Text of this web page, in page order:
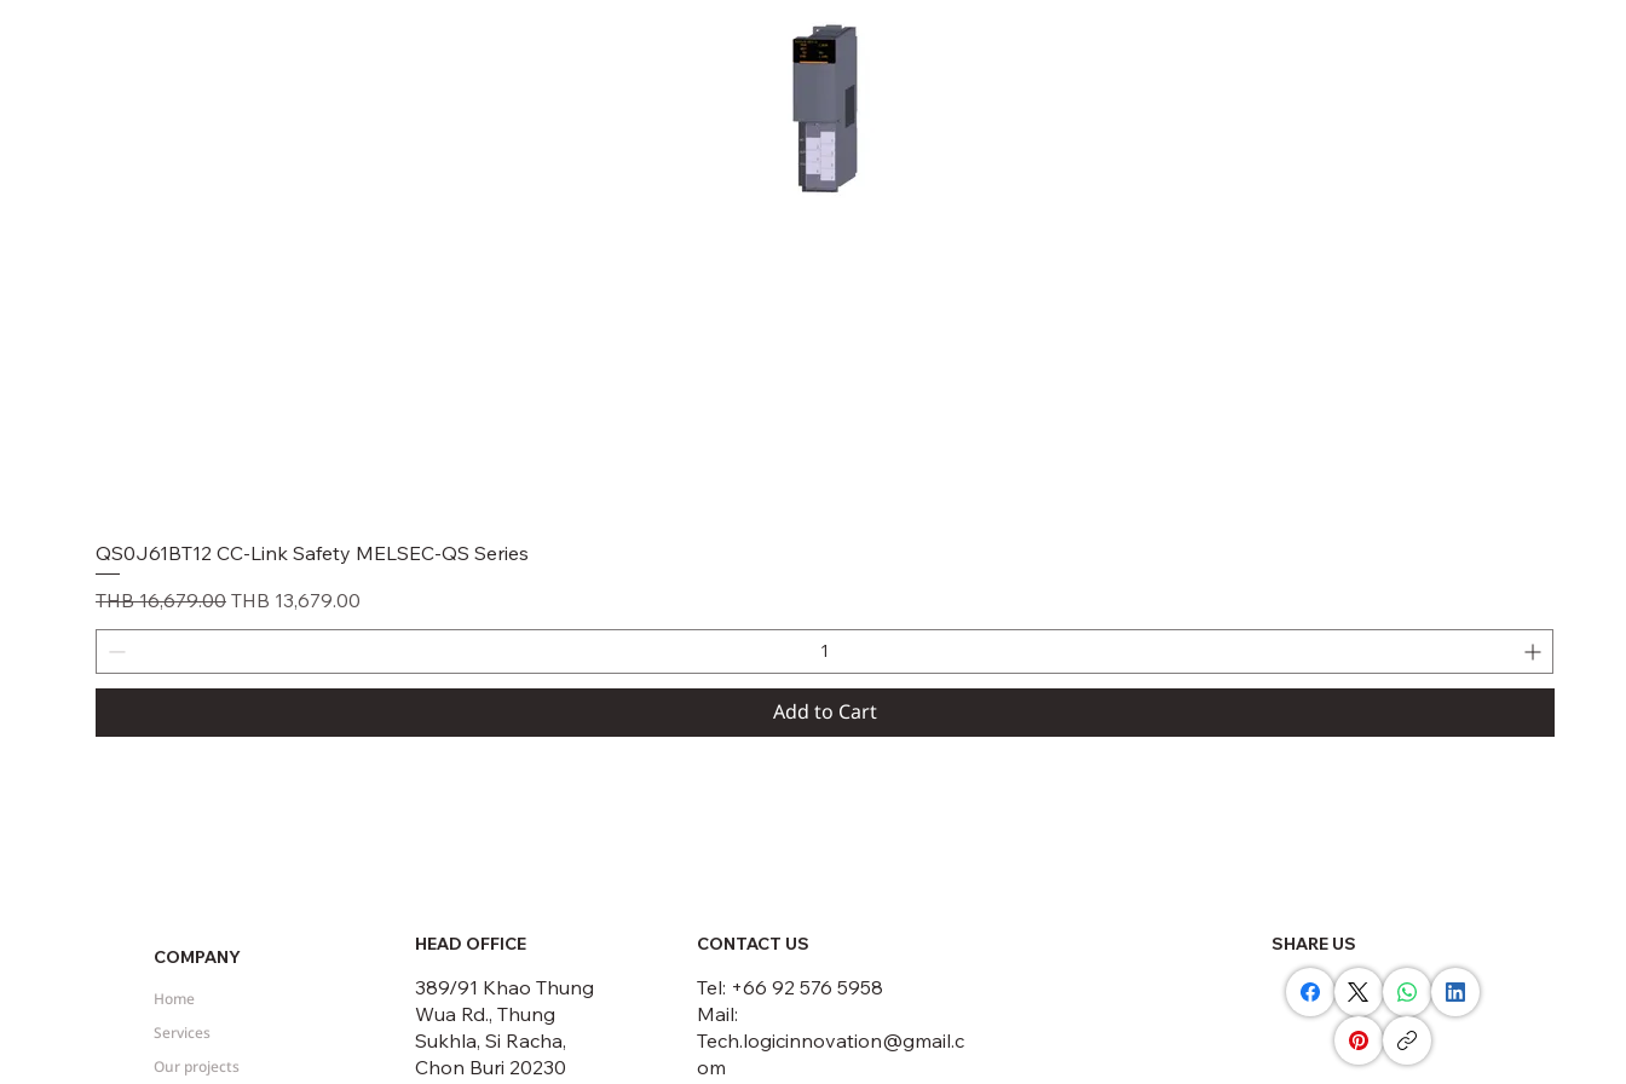
QS0J61BT12 CC-Link Safety MELSEC-QS Series
Regular Price
THB 16,679.00 Sale Price
THB 13,679.00
Add to Cart
COMPANY
Home
Services
Our projects
HEAD OFFICE
389/91 Khao Thung
Wua Rd., Thung
Sukhla, Si Racha,
Chon Buri 20230
CONTACT US
Tel: +66 92 576 5958
Mail:
Tech.logicinnovation@gmail.c
om
SHARE US